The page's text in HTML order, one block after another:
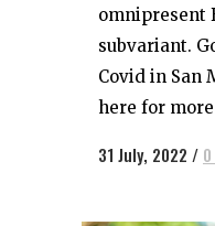
omnipresent
subvariant.
Covid in San
here for more
31 July, 2022 /